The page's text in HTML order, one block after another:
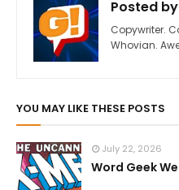
Posted by
Copywriter.
Whovian.
YOU MAY LIKE THESE POSTS
July 22, 2026
Word Geek